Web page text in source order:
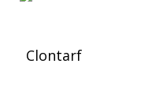
Clontarf